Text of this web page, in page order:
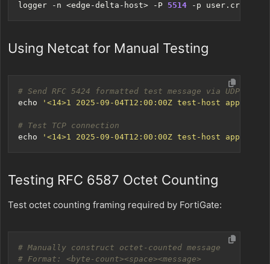
logger -n <edge-delta-host> -P 5514 -p user.crit
Using Netcat for Manual Testing
# Send RFC 5424 formatted test message via UDP
echo
'<14>1 2025-09-04T12:00:00Z test-host app - -
# Test TCP connection
echo
'<14>1 2025-09-04T12:00:00Z test-host app - -
Testing RFC 6587 Octet Counting
Test octet counting framing required by FortiGate:
# Manually construct octet-counted message
# Format: <byte-count><space><message>